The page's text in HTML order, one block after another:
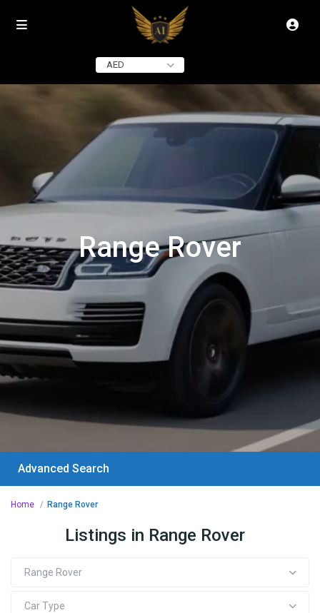
AED
Range Rover
Advanced Search
Home Range Rover
Listings in Range Rover
Range Rover
Car Type